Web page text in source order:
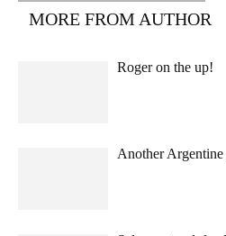
MORE FROM AUTHOR
Roger on the up!
Another